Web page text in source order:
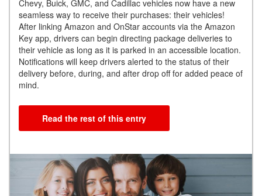
Chevy, Buick, GMC, and Cadillac vehicles now have a new
seamless way to receive their purchases: their vehicles!
After linking Amazon and OnStar accounts via the Amazon
Key app, drivers can begin directing package deliveries to
their vehicle as long as it is parked in an accessible location.
Notifications will keep drivers alerted to the status of their
delivery before, during, and after drop off for added peace of
mind.
Read the rest of this entry